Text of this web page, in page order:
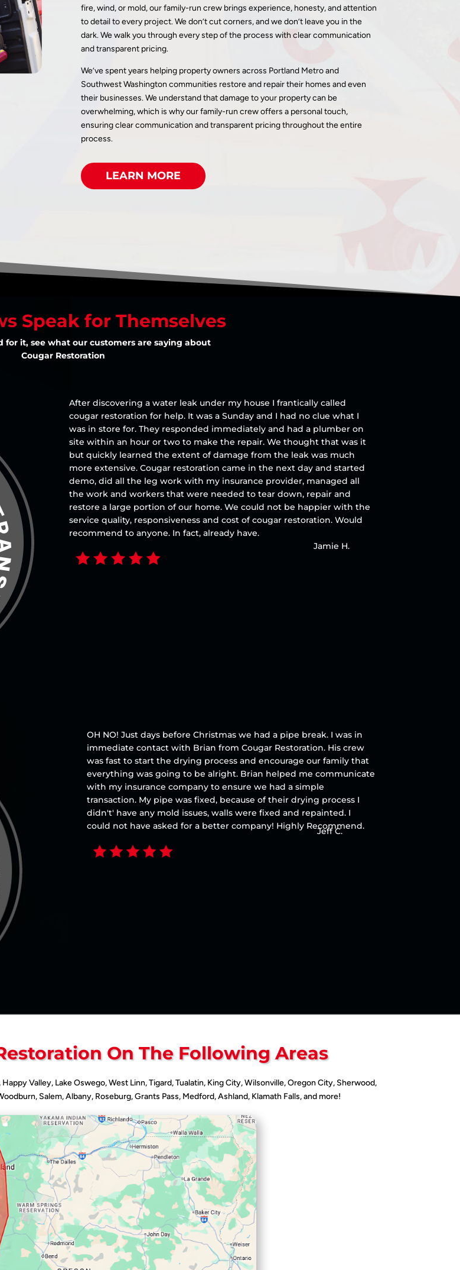
fire, wind, or mold, our family-run crew brings experience, honesty, and attention
to detail to every project. We don’t cut corners, and we don’t leave you in the
dark. We walk you through every step of the process with clear communication
and transparent pricing.
We’ve spent years helping property owners across Portland Metro and
Southwest Washington communities restore and repair their homes and even
their businesses. We understand that damage to your property can be
overwhelming, which is why our family-run crew offers a personal touch,
ensuring clear communication and transparent pricing throughout the entire
process.
LEARN MORE
Speak for Themselves
for it, see what our customers are saying about
Cougar Restoration
After discovering a water leak under my house I frantically called
cougar restoration for help. It was a Sunday and I had no clue what I
was in store for. They responded immediately and had a plumber on
site within an hour or two to make the repair. We thought that was it
but quickly learned the extent of damage from the leak was much
more extensive. Cougar restoration came in the next day and started
demo, did all the leg work with my insurance provider, managed all
the work and workers that were needed to tear down, repair and
restore a large portion of our home. We could not be happier with the
service quality, responsiveness and cost of cougar restoration. Would
recommend to anyone. In fact, already have.
Jamie H.
OH NO! Just days before Christmas we had a pipe break. I was in
immediate contact with Brian from Cougar Restoration. His crew
was fast to start the drying process and encourage our family that
everything was going to be alright. Brian helped me communicate
with my insurance company to ensure we had a simple
transaction. My pipe was fixed, because of their drying process I
didn't' have any mold issues, walls were fixed and repainted. I
could not have asked for a better company! Highly Recommend.
Jeff C.
On The Following Areas
Valley, Lake Oswego, West Linn, Tigard, Tualatin, King City, Wilsonville, Oregon City, Sherwood,
Salem, Albany, Roseburg, Grants Pass, Medford, Ashland, Klamath Falls, and more!